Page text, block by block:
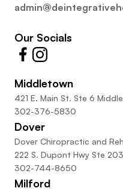
Our Socials
Middletown
421 E. Main St. Ste 6
302-376-5830
Dover
Dover Chiropractic and
222 S. Dupont Hwy Ste
302-744-8650
Milford